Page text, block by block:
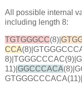
All possible internal
including length 8:
TGTGGGCC(8)|
CCA
11)| GGCCCACA